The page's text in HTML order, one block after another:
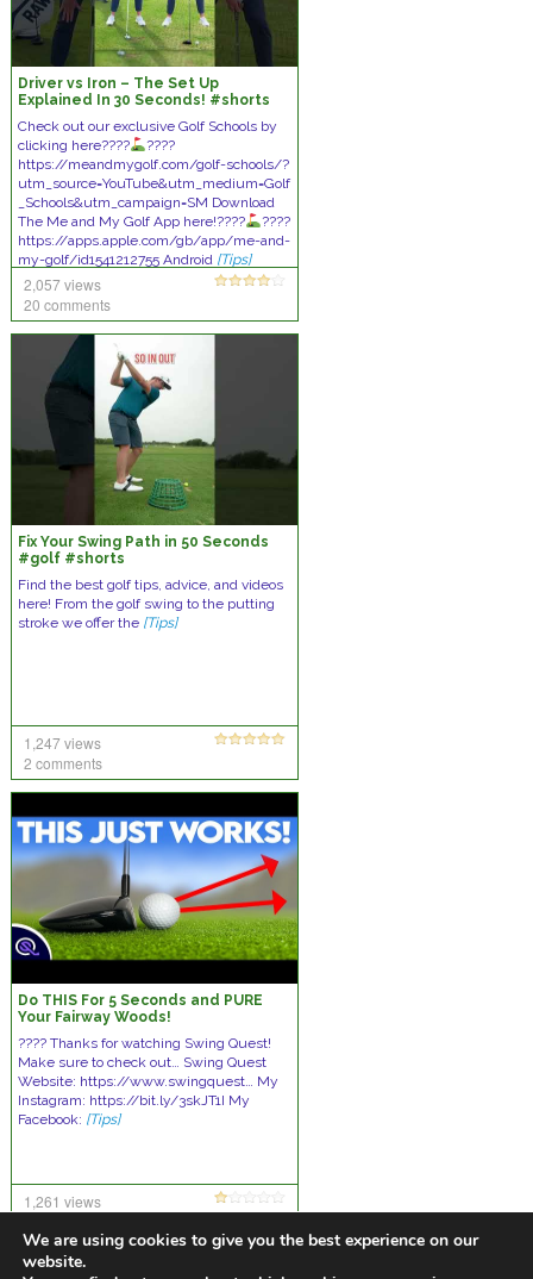
Driver vs Iron – The Set Up
Explained In 30 Seconds! #shorts
Check out our exclusive Golf Schools by
clicking here????
????
https://meandmygolf.com/golf-schools/?
utm_source=YouTube&utm_medium=Golf
_Schools&utm_campaign=SM Download
The Me and My Golf App here!????
????
https://apps.apple.com/gb/app/me-and-
my-golf/id1541212755 Android [Tips]
2,057 views
20 comments
Fix Your Swing Path in 50 Seconds
#golf #shorts
Find the best golf tips, advice, and videos
here! From the golf swing to the putting
stroke we offer the [Tips]
1,247 views
2 comments
Do THIS For 5 Seconds and PURE
Your Fairway Woods!
???? Thanks for watching Swing Quest!
Make sure to check out… Swing Quest
Website: https://www.swingquest… My
Instagram: https://bit.ly/3skJT1I My
Facebook: [Tips]
1,261 views
We are using cookies to give you the best experience on our
website.